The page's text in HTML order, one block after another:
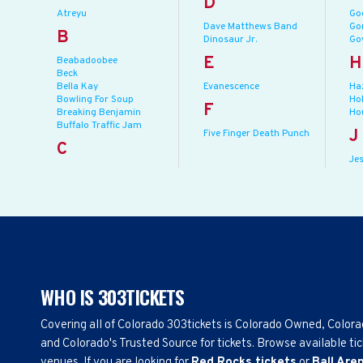
Atreyu
B
Beabadoobee
Beck
Bella Kay
Bowling For Soup
Breaking Benjamin
Buffalo Traffic Jam
C
Dave Matthews Band
Dinosaur Jr.
E
Evanescence
F
Five Finger Death Punch
H
J
WHO IS 303TICKETS
Covering all of Colorado 303tickets is Colorado Owned,
and Colorado's Trusted Source for tickets. Browse available